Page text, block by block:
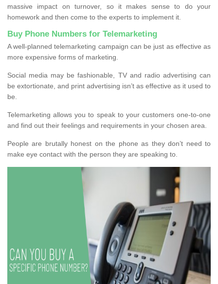
massive impact on turnover, so it makes sense to do your
homework and then come to the experts to implement it.
Buy Phone Numbers for Telemarketing
A well-planned telemarketing campaign can be just as effective as
more expensive forms of marketing.
Social media may be fashionable, TV and radio advertising can
be extortionate, and print advertising isn’t as effective as it used to
be.
Telemarketing allows you to speak to your customers one-to-one
and find out their feelings and requirements in your chosen area.
People are brutally honest on the phone as they don’t need to
make eye contact with the person they are speaking to.